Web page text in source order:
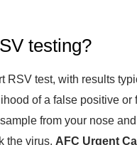
testing?
RSV test, with results
of a false positive
from your nose
the virus. AFC Urgent